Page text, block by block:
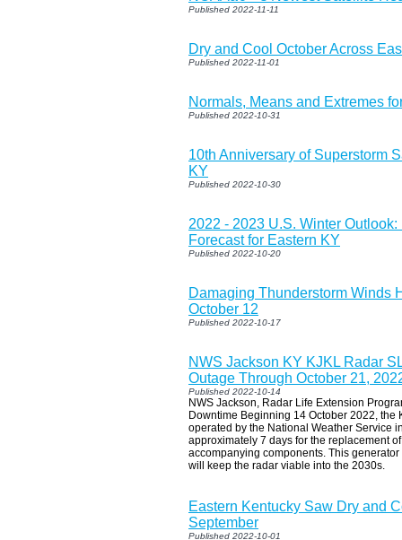
Published 2022-11-11
Dry and Cool October Across
Published 2022-11-01
Normals, Means and Extremes
Published 2022-10-31
10th Anniversary of Superstorm
KY
Published 2022-10-30
2022 - 2023 U.S. Winter
Forecast for Eastern KY
Published 2022-10-20
Damaging Thunderstorm Winds
October 12
Published 2022-10-17
NWS Jackson KY KJKL Radar
Outage Through October 21,
Published 2022-10-14
NWS Jackson, Radar Life Extension
Downtime Beginning 14 October 2022, the
operated by the National Weather Service
approximately 7 days for the replacement
accompanying components. This generator
will keep the radar viable into the 2030s.
Eastern Kentucky Saw Dry and
September
Published 2022-10-01